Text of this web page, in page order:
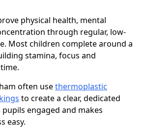
physical health, mental
through regular, low-
Most children complete around a
stamina, focus and
often usethermoplastic
to create a clear, dedicated
engaged and makes
easy.